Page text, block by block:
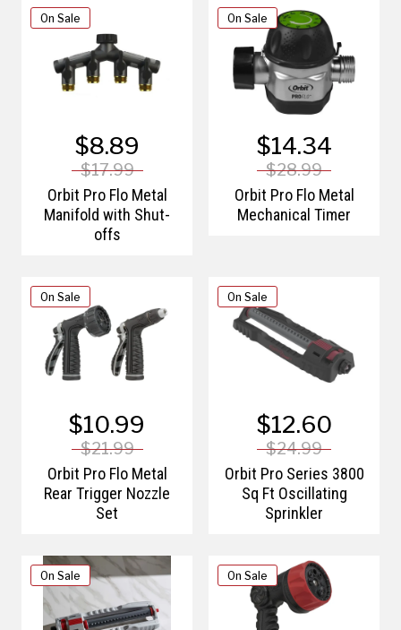
On Sale
$8.89
$17.99
Orbit Pro Flo Metal
Manifold with Shut-
offs
On Sale
$14.34
$28.99
Orbit Pro Flo Metal
Mechanical Timer
On Sale
$10.99
$21.99
Orbit Pro Flo Metal
Rear Trigger Nozzle
Set
On Sale
$12.60
$24.99
Orbit Pro Series 3800
Sq Ft Oscillating
Sprinkler
On Sale On Sale